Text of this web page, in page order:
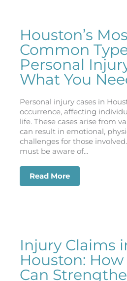
Houston’s
Common
Personal
What You
Personal injury cases in
occurrence, affecting
life. These cases arise from
can result in emotional,
challenges for those
must be aware of...
Read More
Injury Claims
Houston:
Can